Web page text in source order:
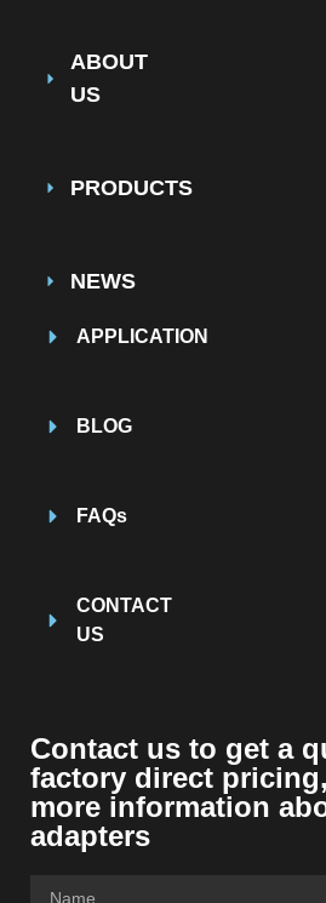
ABOUT
US
PRODUCTS
NEWS
APPLICATION
BLOG
FAQs
CONTACT
US
Contact us to get a
factory direct
more information
adapters